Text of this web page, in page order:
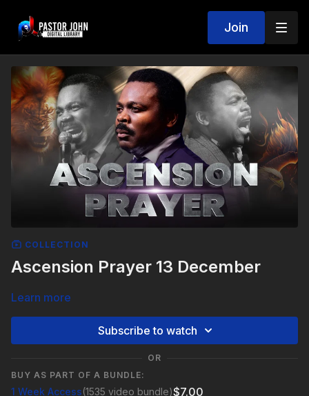
Join
COLLECTION
Ascension Prayer 13 December
Learn more
Subscribe to watch
OR
BUY AS PART OF A BUNDLE:
1 Week Access(1535 video bundle)$7.00